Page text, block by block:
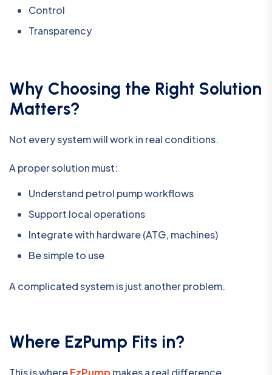
Control
Transparency
Why Choosing the Right Solution
Matters?
Not every system will work in real conditions.
A proper solution must:
Understand petrol pump workflows
Support local operations
Integrate with hardware (ATG, machines)
Be simple to use
A complicated system is just another problem.
Where EzPump Fits in?
This is whereEzPumpmakes a real difference.